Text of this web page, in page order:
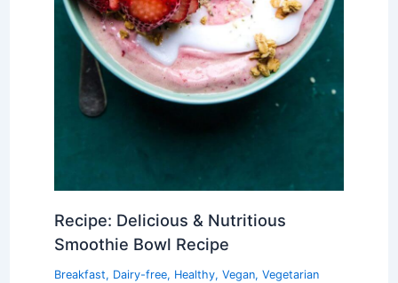
Recipe: Delicious & Nutritious
Smoothie Bowl Recipe
Breakfast, Dairy-free, Healthy, Vegan, Vegetarian